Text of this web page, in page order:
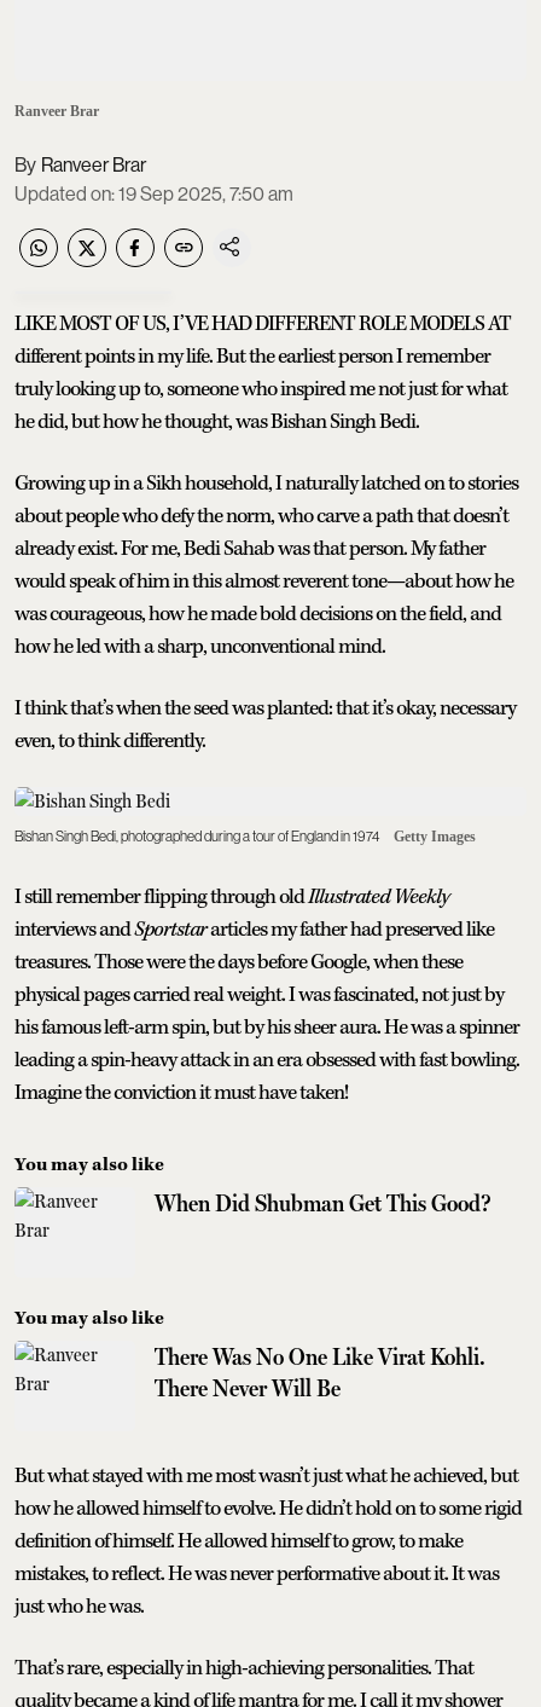
Ranveer Brar
Ranveer Brar
Updated on:19 Sep 2025, 7:50 am
LIKE MOST OF US, I’VE HAD DIFFERENT ROLE MODELS AT
different points in my life. But the earliest person I remember
truly looking up to, someone who inspired me not just for what
he did, but how he thought, was Bishan Singh Bedi.
Growing up in a Sikh household, I naturally latched on to stories
about people who defy the norm, who carve a path that doesn’t
already exist. For me, Bedi Sahab was that person. My father
would speak of him in this almost reverent tone—about how he
was courageous, how he made bold decisions on the field, and
how he led with a sharp, unconventional mind.
I think that’s when the seed was planted: that it’s okay, necessary
even, to think differently.
Bishan Singh Bedi, photographed during a tour of England in 1974 Getty Images
I still remember flipping through oldIllustrated Weekly
interviews andSportstararticles my father had preserved like
treasures. Those were the days before Google, when these
physical pages carried real weight. I was fascinated, not just by
his famous left-arm spin, but by his sheer aura. He was a spinner
leading a spin-heavy attack in an era obsessed with fast bowling.
Imagine the conviction it must have taken!
You may also like
When Did Shubman Get This Good?
You may also like
There Was No One Like Virat Kohli.
There Never Will Be
But what stayed with me most wasn’t just what he achieved, but
how he allowed himself to evolve. He didn’t hold on to some rigid
definition of himself. He allowed himself to grow, to make
mistakes, to reflect. He was never performative about it. It was
just who he was.
That’s rare, especially in high-achieving personalities. That
quality became a kind of life mantra for me. I call it my shower